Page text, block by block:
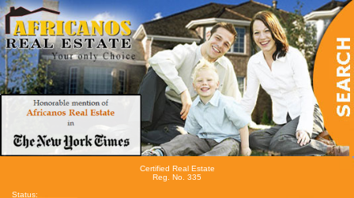
Certified Real Estate
Reg. No. 335
Status: